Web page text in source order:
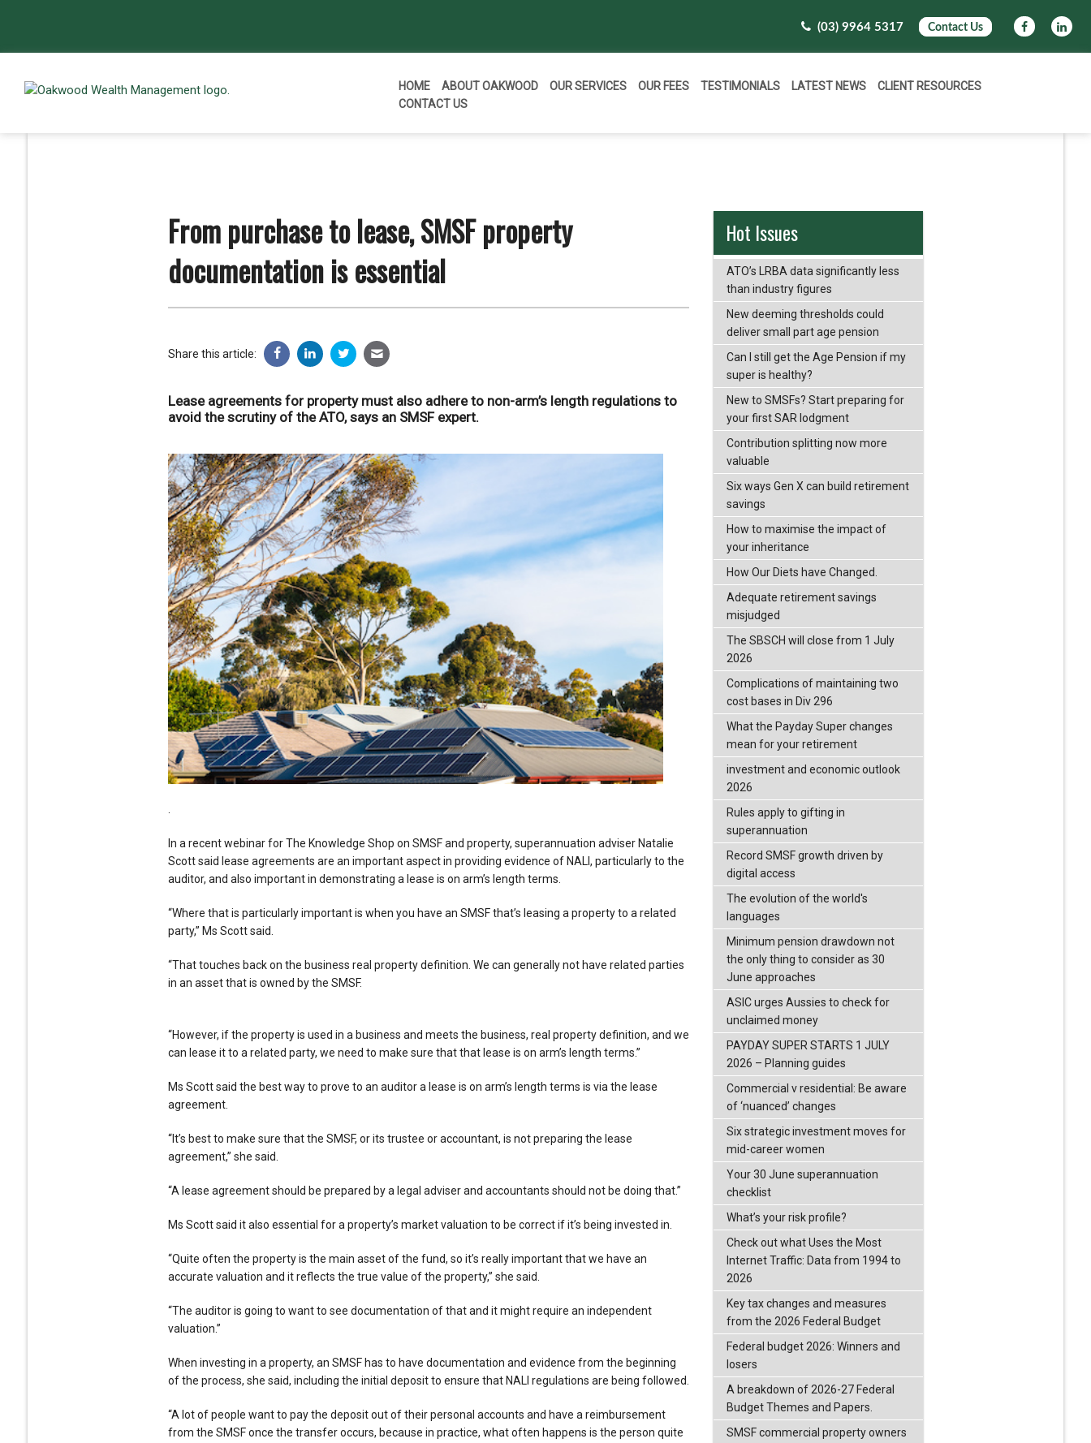
(03) 9964 5317 Contact Us
HOME ABOUT OAKWOOD OUR SERVICES OUR FEES TESTIMONIALS LATEST NEWS
CLIENT RESOURCES
CONTACT US
From purchase to lease, SMSF property
documentation is essential
Share this article:
Lease agreements for property must also adhere to non-arm’s length regulations to
avoid the scrutiny of the ATO, says an SMSF expert.
In a recent webinar for The Knowledge Shop on SMSF and property, superannuation adviser Natalie
Scott said lease agreements are an important aspect in providing evidence of NALI, particularly to the
auditor, and also important in demonstrating a lease is on arm’s length terms.
“Where that is particularly important is when you have an SMSF that’s leasing a property to a related
party,” Ms Scott said.
“That touches back on the business real property definition. We can generally not have related parties
in an asset that is owned by the SMSF.
“However, if the property is used in a business and meets the business, real property definition, and we
can lease it to a related party, we need to make sure that that lease is on arm’s length terms.”
Ms Scott said the best way to prove to an auditor a lease is on arm’s length terms is via the lease
agreement.
“It’s best to make sure that the SMSF, or its trustee or accountant, is not preparing the lease
agreement,” she said.
“A lease agreement should be prepared by a legal adviser and accountants should not be doing that.”
Ms Scott said it also essential for a property’s market valuation to be correct if it’s being invested in.
“Quite often the property is the main asset of the fund, so it’s really important that we have an
accurate valuation and it reflects the true value of the property,” she said.
“The auditor is going to want to see documentation of that and it might require an independent
valuation.”
When investing in a property, an SMSF has to have documentation and evidence from the beginning
of the process, she said, including the initial deposit to ensure that NALI regulations are being followed.
“A lot of people want to pay the deposit out of their personal accounts and have a reimbursement
from the SMSF once the transfer occurs, because in practice, what often happens is the person quite
Hot Issues
ATO’s LRBA data significantly less
than industry figures
New deeming thresholds could
deliver small part age pension
Can I still get the Age Pension if my
super is healthy?
New to SMSFs? Start preparing for
your first SAR lodgment
Contribution splitting now more
valuable
Six ways Gen X can build retirement
savings
How to maximise the impact of
your inheritance
How Our Diets have Changed.
Adequate retirement savings
misjudged
The SBSCH will close from 1 July
2026
Complications of maintaining two
cost bases in Div 296
What the Payday Super changes
mean for your retirement
investment and economic outlook
2026
Rules apply to gifting in
superannuation
Record SMSF growth driven by
digital access
The evolution of the world's
languages
Minimum pension drawdown not
the only thing to consider as 30
June approaches
ASIC urges Aussies to check for
unclaimed money
PAYDAY SUPER STARTS 1 JULY
2026 – Planning guides
Commercial v residential: Be aware
of ‘nuanced’ changes
Six strategic investment moves for
mid-career women
Your 30 June superannuation
checklist
What’s your risk profile?
Check out what Uses the Most
Internet Traffic: Data from 1994 to
2026
Key tax changes and measures
from the 2026 Federal Budget
Federal budget 2026: Winners and
losers
A breakdown of 2026-27 Federal
Budget Themes and Papers.
SMSF commercial property owners